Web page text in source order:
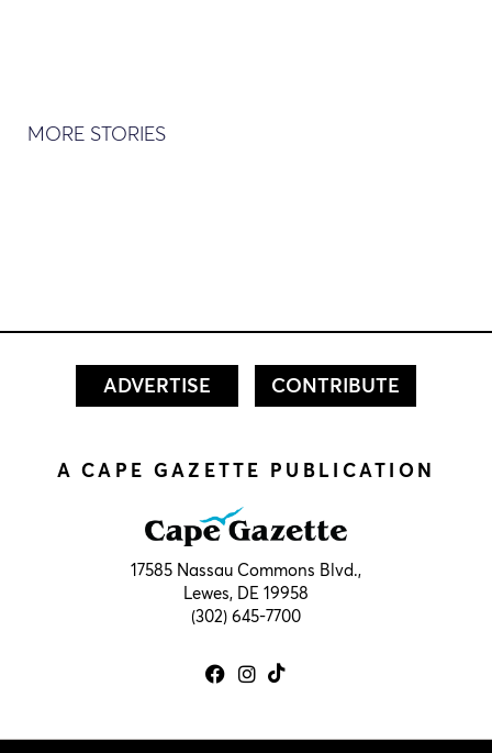
MORE STORIES
ADVERTISE CONTRIBUTE
A CAPE GAZETTE PUBLICATION
17585 Nassau Commons Blvd.,
Lewes, DE 19958
(302) 645-7700